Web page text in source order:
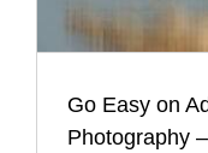
Go Easy on
Photography